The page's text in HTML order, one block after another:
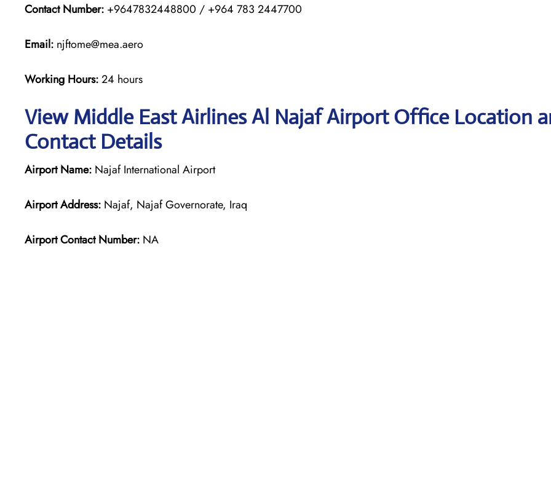
Contact Number: +9647832448800 / +964 783 2447700
Email: njftome@mea.aero
Working Hours:24 hours
View Middle East Airlines Al Najaf Airport Office Location
Contact Details
Airport Name: Najaf International Airport
Airport Address: Najaf, Najaf Governorate, Iraq
Airport Contact Number: NA